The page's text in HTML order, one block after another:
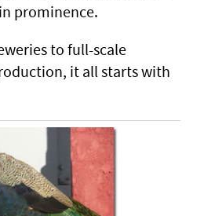
prominence.
to full-scale
it all starts with